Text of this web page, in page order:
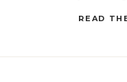
READ